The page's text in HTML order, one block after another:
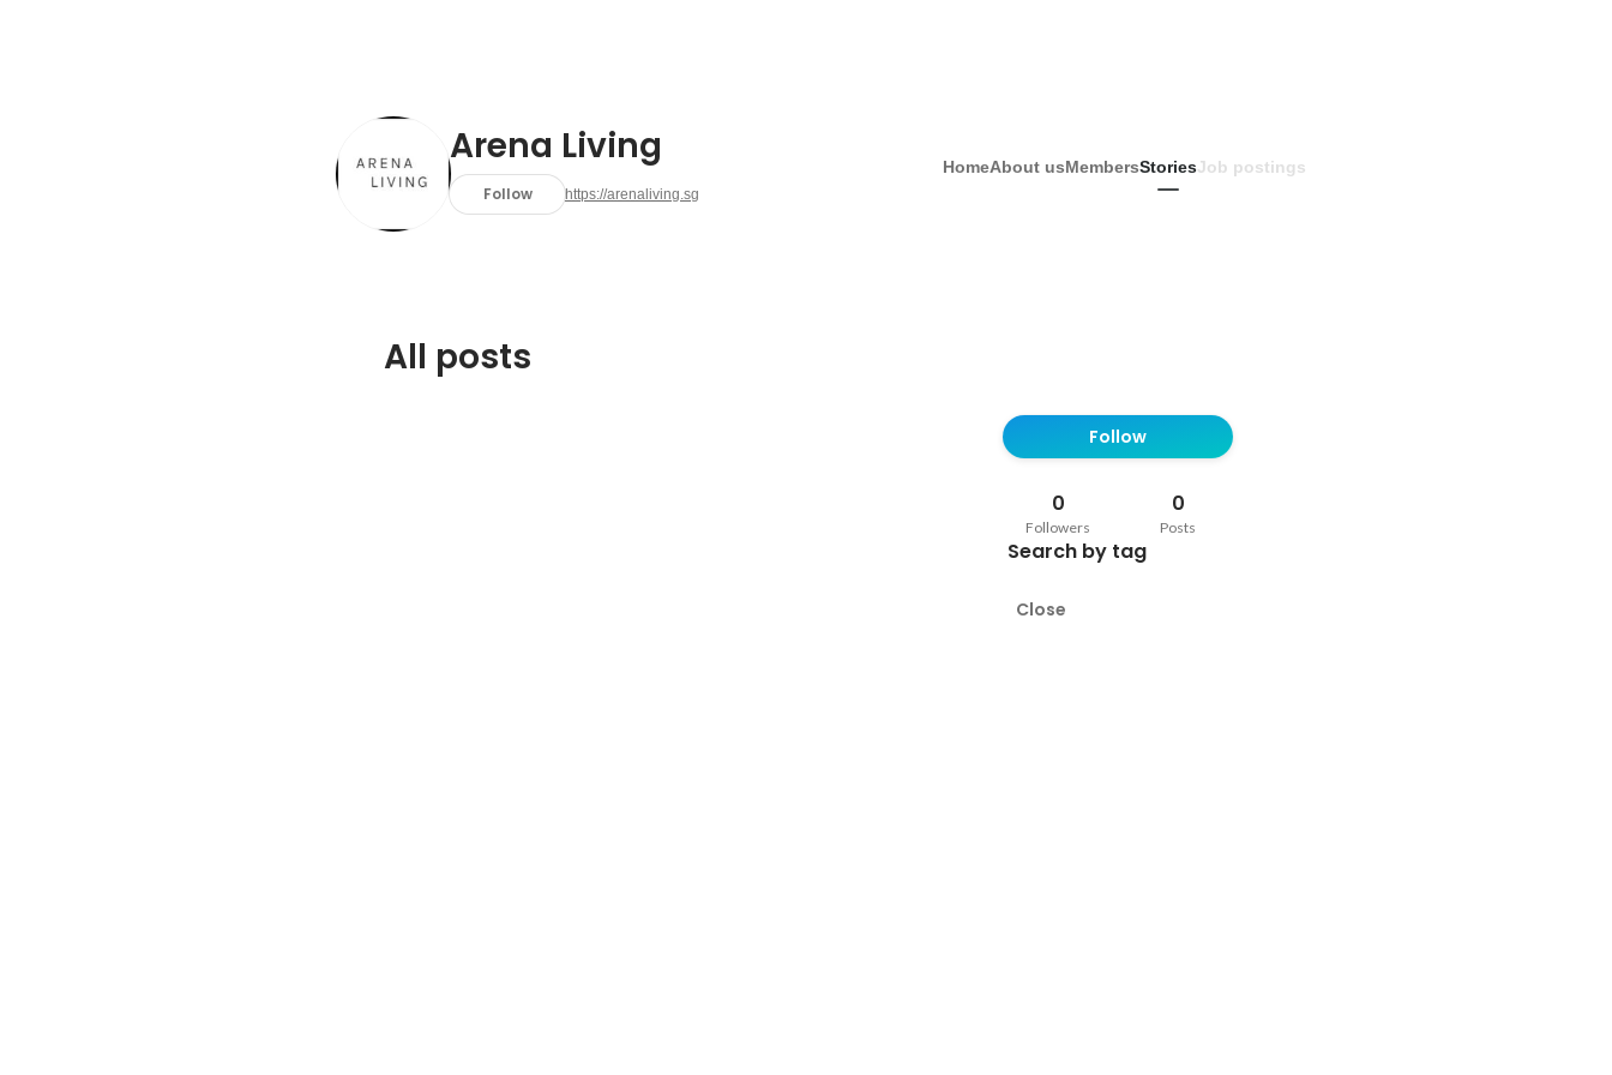
Arena Living
Follow https://arenaliving.sg
HomeAbout usMembersStoriesJob postings
All posts
Follow
0
Followers
0
Posts
Search by tag
Close